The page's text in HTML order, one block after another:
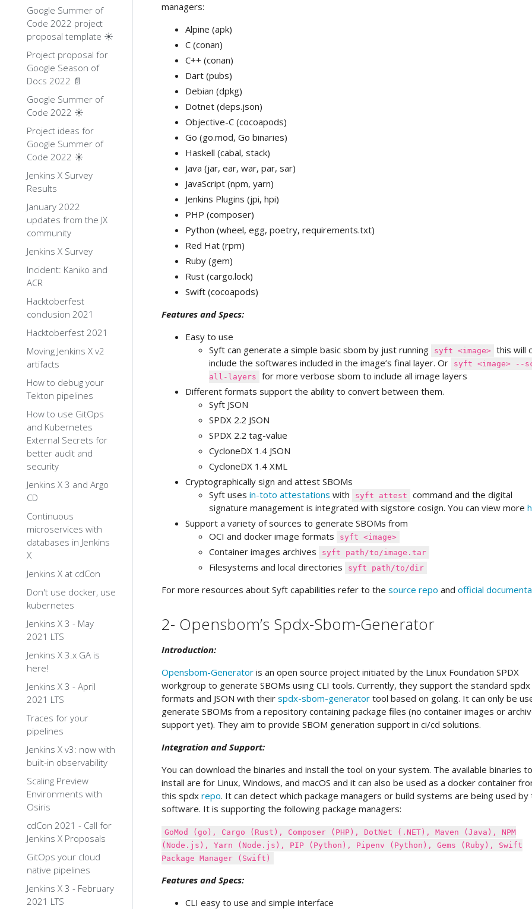
Google Summer of
Code 2022 project
proposal template ☀️
Project proposal for
Google Season of
Docs 2022 📄
Google Summer of
Code 2022 ☀️
Project ideas for
Google Summer of
Code 2022 ☀️
Jenkins X Survey
Results
January 2022
updates from the JX
community
Jenkins X Survey
Incident: Kaniko and
ACR
Hacktoberfest
conclusion 2021
Hacktoberfest 2021
Moving Jenkins X v2
artifacts
How to debug your
Tekton pipelines
How to use GitOps
and Kubernetes
External Secrets for
better audit and
security
Jenkins X 3 and Argo
CD
Continuous
microservices with
databases in Jenkins
X
Jenkins X at cdCon
Don't use docker, use
kubernetes
Jenkins X 3 - May
2021 LTS
Jenkins X 3.x GA is
here!
Jenkins X 3 - April
2021 LTS
Traces for your
pipelines
Jenkins X v3: now with
built-in observability
Scaling Preview
Environments with
Osiris
cdCon 2021 - Call for
Jenkins X Proposals
GitOps your cloud
native pipelines
Jenkins X 3 - February
2021 LTS
managers:
Alpine (apk)
C (conan)
C++ (conan)
Dart (pubs)
Debian (dpkg)
Dotnet (deps.json)
Objective-C (cocoapods)
Go (go.mod, Go binaries)
Haskell (cabal, stack)
Java (jar, ear, war, par, sar)
JavaScript (npm, yarn)
Jenkins Plugins (jpi, hpi)
PHP (composer)
Python (wheel, egg, poetry, requirements.txt)
Red Hat (rpm)
Ruby (gem)
Rust (cargo.lock)
Swift (cocoapods)
Features and Specs:
Easy to use
Syft can generate a simple basic sbom by just running
syft <image> this will
include the softwares included in the image’s final layer. Or
syft <image> --
all-layers
for more verbose sbom to include all image layers
Different formats support the ability to convert between them.
Syft JSON
SPDX 2.2 JSON
SPDX 2.2 tag-value
CycloneDX 1.4 JSON
CycloneDX 1.4 XML
Cryptographically sign and attest SBOMs
Syft uses in-toto attestations with syft attest
command and the digital
signature management is integrated with sigstore cosign. You can view more
Support a variety of sources to generate SBOMs from
OCI and docker image formats
syft <image>
Container images archives syft path/to/image.tar
Filesystems and local directories syft path/to/dir
For more resources about Syft capabilities refer to the source repo and official
2- Opensbom’s Spdx-Sbom-Generator
Introduction:
Opensbom-Generator is an open source project initiated by the Linux Foundation SPDX
workgroup to generate SBOMs using CLI tools. Currently, they support the standard spdx
formats and JSON with their spdx-sbom-generator tool based on golang. It can only be
generate SBOMs from a repository containing package files (no container images or
support yet). They aim to provide SBOM generation support in ci/cd solutions.
Integration and Support:
You can download the binaries and install the tool on your system. The available binaries to
install are for Linux, Windows, and macOS and it can also be used as a docker container
this spdx repo. It can detect which package managers or build systems are being used by
software. It is supporting the following package managers:
GoMod (go), Cargo (Rust), Composer (PHP), DotNet (.NET), Maven (Java), NPM
(Node.js), Yarn (Node.js), PIP (Python), Pipenv (Python), Gems (Ruby), Swift
Package Manager (Swift)
Features and Specs:
CLI easy to use and simple interface